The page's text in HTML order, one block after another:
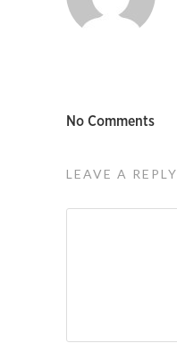
No Comments
LEAVE A REPLY